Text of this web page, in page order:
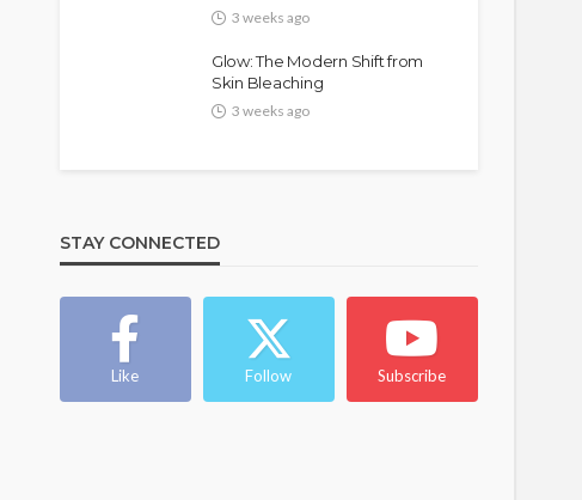
3 weeks ago
Glow: The Modern Shift from
Skin Bleaching
3 weeks ago
STAY CONNECTED
Like Follow Subscribe